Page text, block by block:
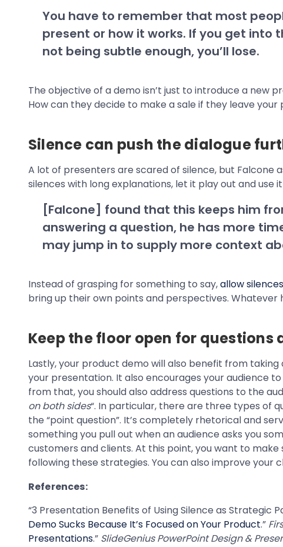
You have to remember that most
present or how it works. If you get into
not being subtle enough, you’ll lose.
The objective of a demo isn’t just to introduce a new
How can they decide to make a sale if they leave your
Silence can push the dialogue
A lot of presenters are scared of silence, but
silences with long explanations, let it play out and use
[Falcone] found that this keeps him
answering a question, he has more
may jump in to supply more context
Instead of grasping for something to say,allow
bring up their own points and perspectives.
Keep the floor open for questions
Lastly, your product demo will also benefit from
your presentation. It also encourages your audience
from that, you should also address questions to the
on both sides“. In particular, there are three types of
the “point question”. It’s completely rhetorical and
something you pull out when an audience asks you
customers and clients. At this point, you want to
following these strategies. You can also improve your
References:
“3 Presentation Benefits of Using Silence as Strategic
Demo Sucks Because It’s Focused on Your Product.”
Presentations.” SlideGenius PowerPoint Design &